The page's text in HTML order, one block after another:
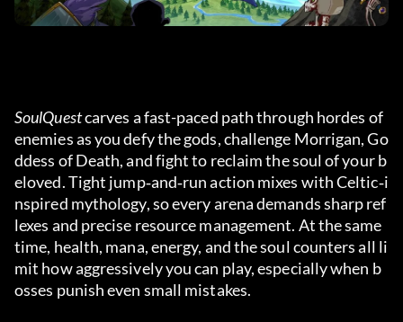
SoulQuest carves a fast-paced path through hordes of
enemies as you defy the gods, challenge Morrigan, Go
ddess of Death, and fight to reclaim the soul of your b
eloved. Tight jump‑and‑run action mixes with Celtic‑i
nspired mythology, so every arena demands sharp ref
lexes and precise resource management. At the same
time, health, mana, energy, and the soul counters all li
mit how aggressively you can play, especially when b
osses punish even small mistakes.